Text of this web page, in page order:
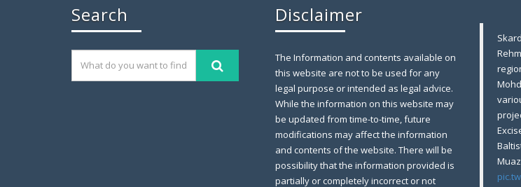
Search Disclaimer
The Information and contents available on
this website are not to be used for any
legal purpose or intended as legal advice.
While the information on this website may
be updated from time-to-time, future
modifications may affect the information
and contents of the website. There will be
possibility that the information provided is
partially or completely incorrect or not